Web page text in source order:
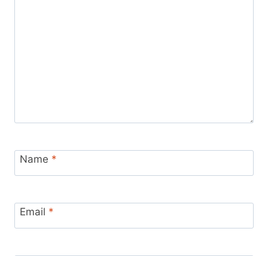
Name *
Email *